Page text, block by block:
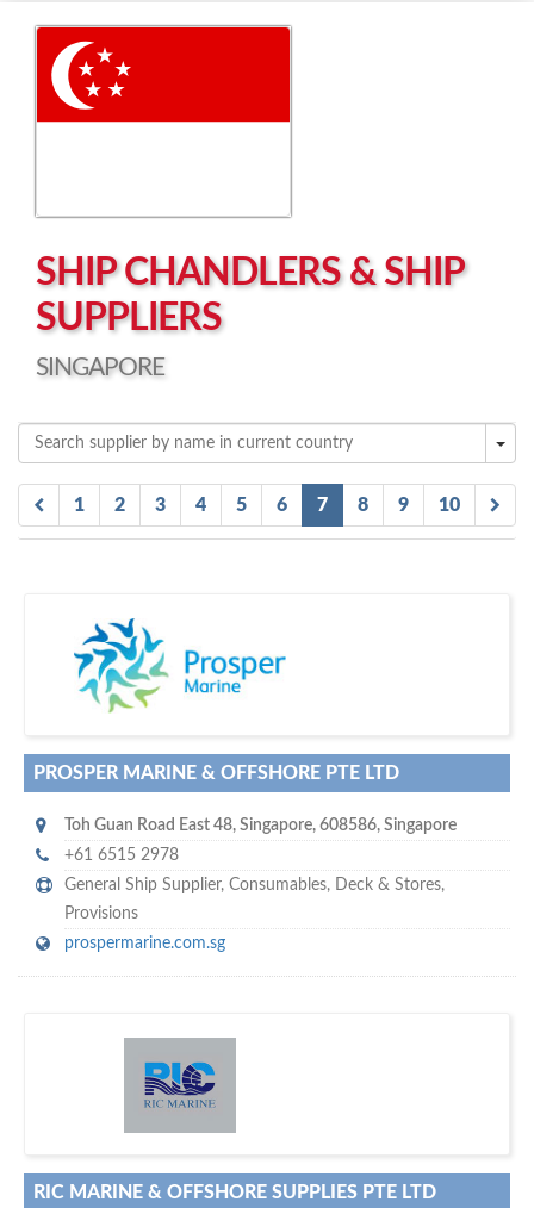
Left click to enable Scrollwheel
Right click to Navigate
SHIP CHANDLERS & SHIP
SUPPLIERS
SINGAPORE
1 2 3 4 5 6 7 8 9 10
more attention
to your company, then
subscribe with us
!
PROSPER MARINE & OFFSHORE PTE LTD
Toh Guan Road East 48, Singapore, 608586, Singapore
+61 6515 2978
General Ship Supplier, Consumables, Deck & Stores,
Provisions
prospermarine.com.sg
maritime ship-supplier networks &
RIC MARINE & OFFSHORE SUPPLIES PTE LTD